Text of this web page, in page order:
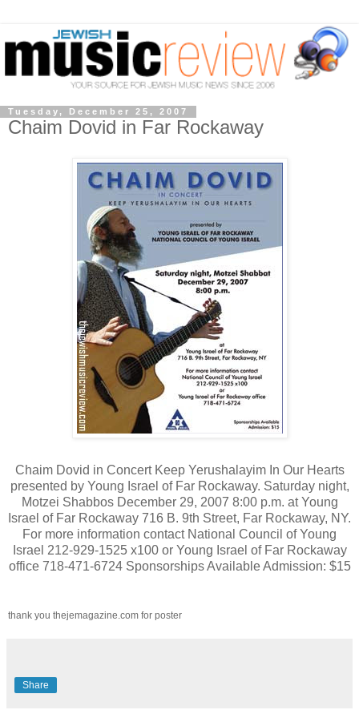
Tuesday, December 25, 2007
Chaim Dovid in Far Rockaway
Chaim Dovid in Concert Keep Yerushalayim In Our Hearts
presented by Young Israel of Far Rockaway. Saturday night,
Motzei Shabbos December 29, 2007 8:00 p.m. at Young
Israel of Far Rockaway 716 B. 9th Street, Far Rockaway, NY.
For more information contact National Council of Young
Israel 212-929-1525 x100 or Young Israel of Far Rockaway
office 718-471-6724 Sponsorships Available Admission: $15
thank you thejemagazine.com for poster
Share